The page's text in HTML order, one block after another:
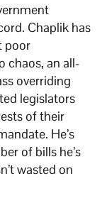
Chaplik has
poor
chaos, an all-
overriding
legislators
of their
He’s
of bills he’s
wasted on